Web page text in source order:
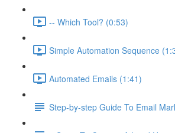
-- Which Tool? (0:53)
Simple Automation Sequence
Automated Emails (1:41)
Step-by-step Guide To Email